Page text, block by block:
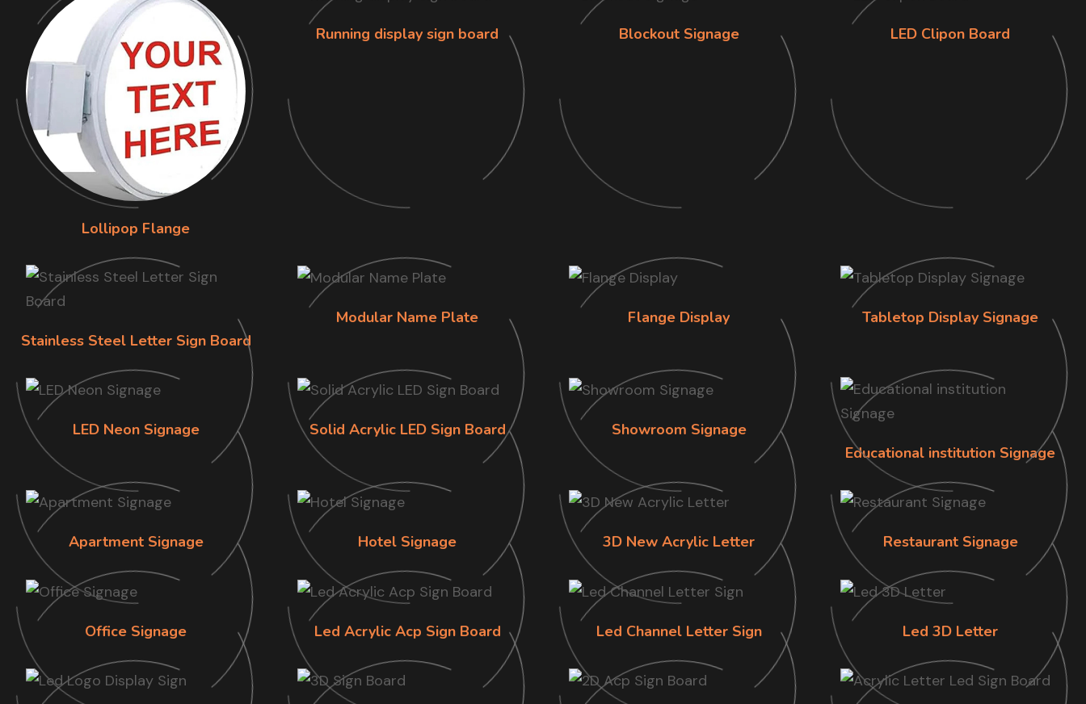
Lollipop Flange
Running display sign board Blockout Signage LED Clipon Board
Stainless Steel Letter Sign Board
Modular Name Plate Flange Display Tabletop Display Signage
LED Neon Signage Solid Acrylic LED Sign Board
Showroom Signage
Educational institution Signage
Apartment Signage Hotel Signage 3D New Acrylic Letter Restaurant Signage
Office Signage Led Acrylic Acp Sign Board Led Channel Letter Sign Led 3D Letter